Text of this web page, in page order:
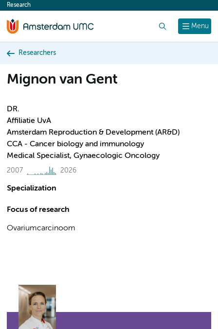
content
Menu
Research
Researchers
Mignon van Gent
DR.
Affiliatie UvA
Amsterdam Reproduction & Development (AR&D)
CCA - Cancer biology and immunology
Medical Specialist, Gynaecologic Oncology
2007 2026
Specialization
Focus of research
Ovariumcarcinoom